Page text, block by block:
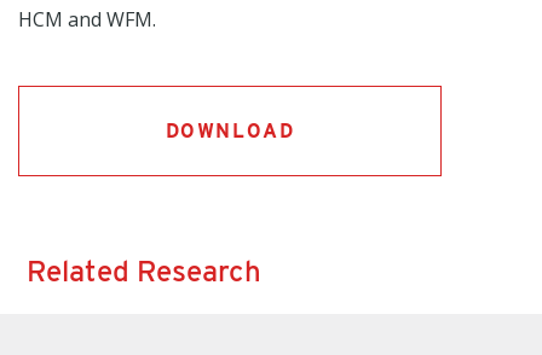
HCM and WFM.
DOWNLOAD
Related Research